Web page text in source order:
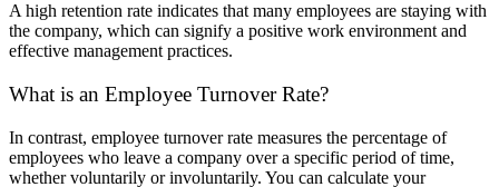
A high retention rate indicates that many employees are staying with
the company, which can signify a positive work environment and
effective management practices.
What is an Employee Turnover Rate?
In contrast, employee turnover rate measures the percentage of
employees who leave a company over a specific period of time,
whether voluntarily or involuntarily. You can calculate your